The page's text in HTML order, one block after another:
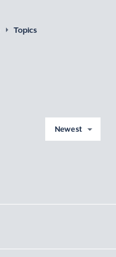
Topics
Newest